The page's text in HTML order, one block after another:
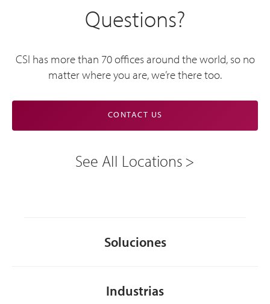
Questions?
CSI has more than 70 offices around the world, so no
matter where you are, we’re there too.
CONTACT US
See All Locations
Soluciones
Industrias